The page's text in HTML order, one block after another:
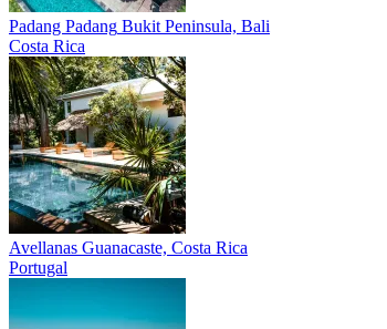
Padang Padang Bukit Peninsula, Bali
Costa Rica
Avellanas Guanacaste, Costa Rica
Portugal